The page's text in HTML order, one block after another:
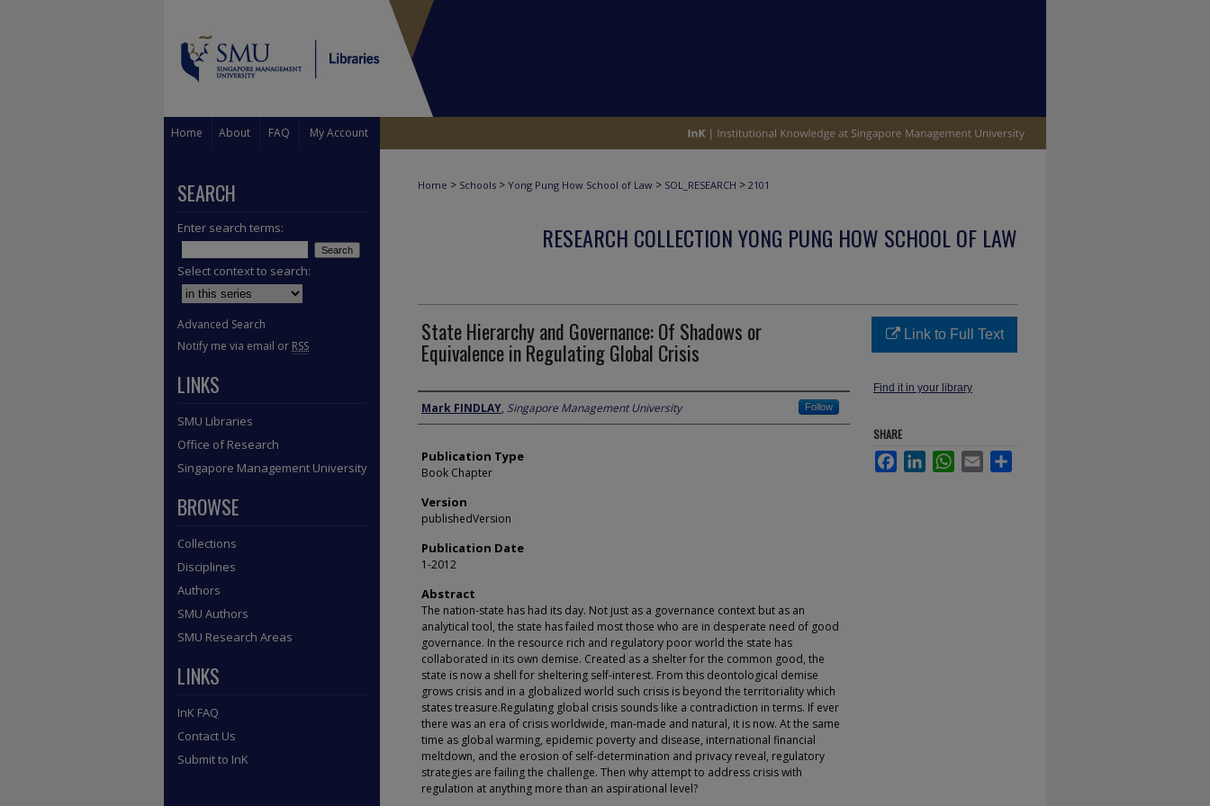
Home About FAQ My Account
Home > Schools > Yong Pung How School of Law > SOL_RESEARCH > 2101
RESEARCH COLLECTION YONG PUNG HOW SCHOOL OF LAW
State Hierarchy and Governance: Of Shadows or
Equivalence in Regulating Global Crisis
Author
Mark FINDLAY, Singapore Management University Follow
Publication Type
Book Chapter
Version
publishedVersion
Publication Date
1-2012
Abstract
The nation-state has had its day. Not just as a governance context but as an
analytical tool, the state has failed most those who are in desperate need of good
governance. In the resource rich and regulatory poor world the state has
collaborated in its own demise. Created as a shelter for the common good, the
state is now a shell for sheltering self-interest. From this deontological demise
grows crisis and in a globalized world such crisis is beyond the territoriality which
states treasure.Regulating global crisis sounds like a contradiction in terms. If ever
there was an era of crisis worldwide, man-made and natural, it is now. At the same
time as global warming, epidemic poverty and disease, international financial
meltdown, and the erosion of self-determination and privacy reveal, regulatory
strategies are failing the challenge. Then why attempt to address crisis with
regulation at anything more than an aspirational level?
Link to Full Text
Find it in your library
SHARE
FacebookLinkedInWhatsApp
Email
SEARCH
Enter search terms:
Select context to search:
Advanced Search
Notify me via email or RSS
LINKS
SMU Libraries
Office of Research
Singapore Management University
BROWSE
Collections
Disciplines
Authors
SMU Authors
SMU Research Areas
LINKS
InK FAQ
Contact Us
Submit to InK